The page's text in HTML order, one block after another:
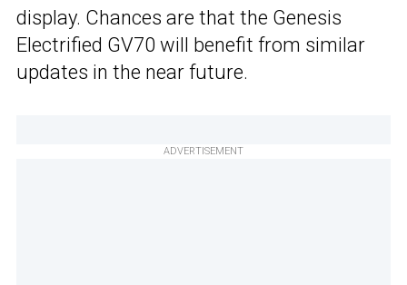
display. Chances are that the Genesis
Electrified GV70 will benefit from similar
updates in the near future.
ADVERTISEMENT